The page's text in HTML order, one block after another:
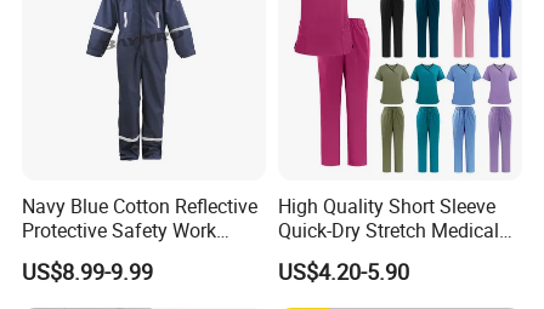
Support 7-day sample delivery
Professional service personnel
Navy Blue Cotton Reflective
Protective Safety Work
Cloth Fire Resistance
Coverall En11612
US$8.99-9.99
High Quality Short Sleeve
Quick-Dry Stretch Medical
Scrubs Set for Hospital
Clinic Cosmetology Scrubs
Uniforms Set
US$4.20-5.90